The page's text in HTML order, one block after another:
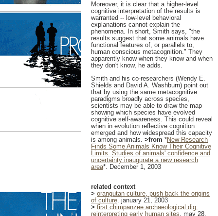
Moreover, it is clear that a higher-level
cognitive interpretation of the results is
warranted -- low-level behavioral
explanations cannot explain the
phenomena. In short, Smith says, "the
results suggest that some animals have
functional features of, or parallels to,
human conscious metacognition." They
apparently know when they know and when
they don't know, he adds.
Smith and his co-researchers (Wendy E.
Shields and David A. Washburn) point out
that by using the same metacognitive
paradigms broadly across species,
scientists may be able to draw the map
showing which species have evolved
cognitive self-awareness. This could reveal
when in evolution reflective cognition
emerged and how widespread this capacity
is among animals. >from *New Research
Finds Some Animals Know Their Cognitive
Limits. Studies of animals' confidence and
uncertainty inaugurate a new research
area*. December 1, 2003
related context
> orangutan culture, push back the origins
of culture. january 21, 2003
> first chimpanzee archaeological dig:
reinterpreting early human sites. may 28,